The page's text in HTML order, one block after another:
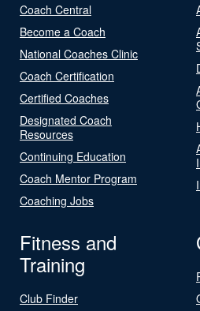
Coach Central
Become a Coach
National Coaches Clinic
Coach Certification
Certified Coaches
Designated Coach
Resources
Continuing Education
Coach Mentor Program
Coaching Jobs
Fitness and
Training
Club Finder